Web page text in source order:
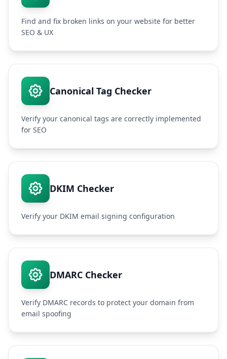
Find and fix broken links on your website for better
SEO & UX
Canonical Tag Checker
Verify your canonical tags are correctly implemented
for SEO
DKIM Checker
Verify your DKIM email signing configuration
DMARC Checker
Verify DMARC records to protect your domain from
email spoofing